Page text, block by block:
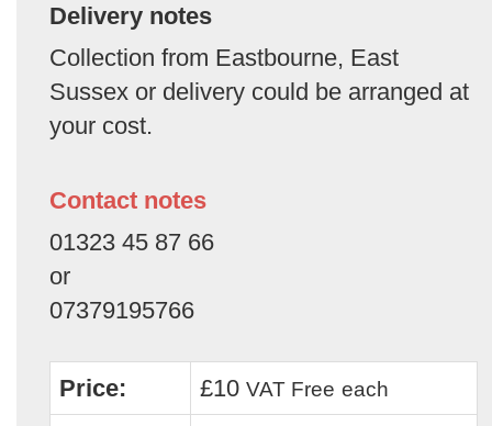
Delivery notes
Collection from Eastbourne, East
Sussex or delivery could be arranged at
your cost.
Contact notes
01323 45 87 66
or
07379195766
Price: £10 VAT Free each